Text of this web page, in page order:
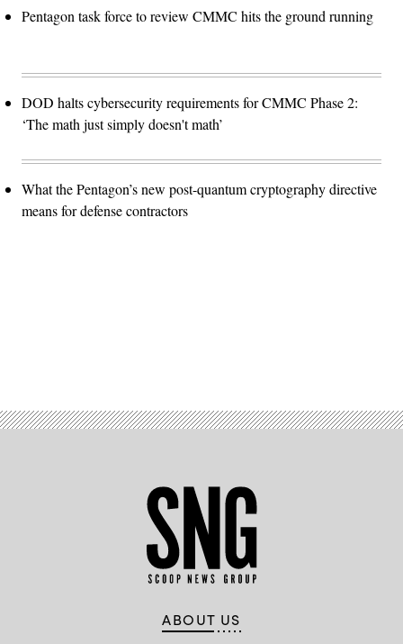
Pentagon task force to review CMMC hits the ground running
DOD halts cybersecurity requirements for CMMC Phase 2:
‘The math just simply doesn't math’
What the Pentagon’s new post-quantum cryptography directive
means for defense contractors
ABOUT US